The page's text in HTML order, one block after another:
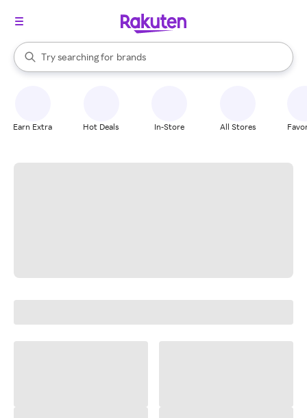
Search Rakuten
Try searching for
stores
brands
groceries
When autocomplete results are available, use the up and down
Earn Extra Hot Deals In-Store All Stores